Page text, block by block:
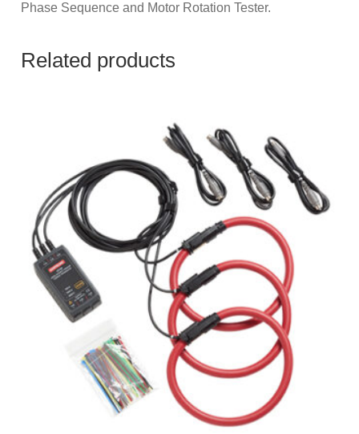
Phase Sequence and Motor Rotation Tester.
Related products